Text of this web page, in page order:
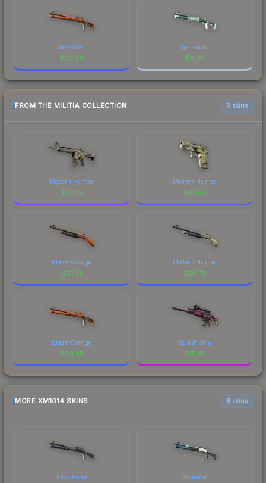
Well-Worn
$36.26
Well-Worn
$0.05
FROM THE MILITIA COLLECTION 6 skins
Modern Hunter
$43.13
Modern Hunter
$41.63
Blaze Orange
$21.21
Modern Hunter
$20.78
Blaze Orange
$20.35
Splash Jam
$16.81
MORE XM1014 SKINS 6 skins
Frost Borre Solitude